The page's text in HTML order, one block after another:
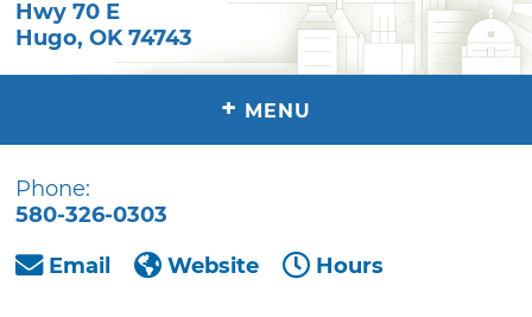
Hwy 70 E
Hugo,OK 74743
+ MENU
Phone:
580-326-0303
Email
Website Hours